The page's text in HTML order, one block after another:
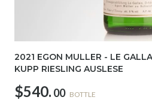
2021 EGON MULLER - LE
KUPP RIESLING AUSLESE
$540. 00 BOTTLE